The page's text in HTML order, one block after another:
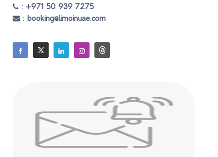
: +971 50 939 7275
: booking@limoinuae.com